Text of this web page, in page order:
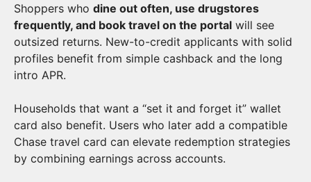
Shoppers who dine out often, use drugstores
frequently, and book travel on the portal will see
outsized returns. New-to-credit applicants with solid
profiles benefit from simple cashback and the long
intro APR.
Households that want a “set it and forget it” wallet
card also benefit. Users who later add a compatible
Chase travel card can elevate redemption strategies
by combining earnings across accounts.